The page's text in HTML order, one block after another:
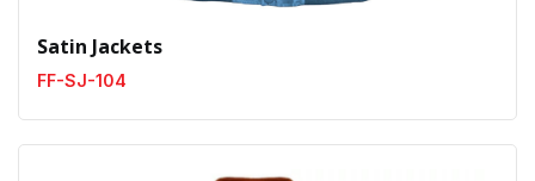
Satin Jackets
FF-SJ-104